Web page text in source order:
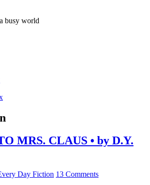
busy world
MRS. CLAUS • by D.Y.
Day Fiction 13 Comments